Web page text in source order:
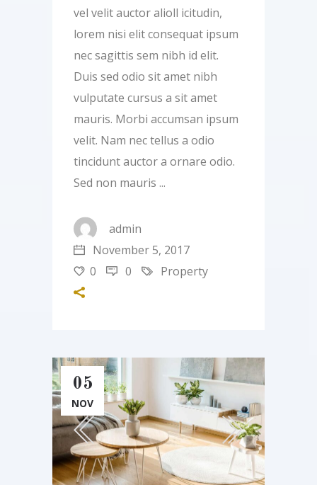
vel velit auctor alioll icitudin,
lorem nisi elit consequat ipsum
nec sagittis sem nibh id elit.
Duis sed odio sit amet nibh
vulputate cursus a sit amet
mauris. Morbi accumsan ipsum
velit. Nam nec tellus a odio
tincidunt auctor a ornare odio.
Sed non mauris
admin
November 5, 2017
0
0 Property
05
NOV